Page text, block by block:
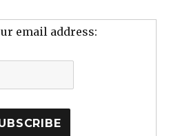
email address: